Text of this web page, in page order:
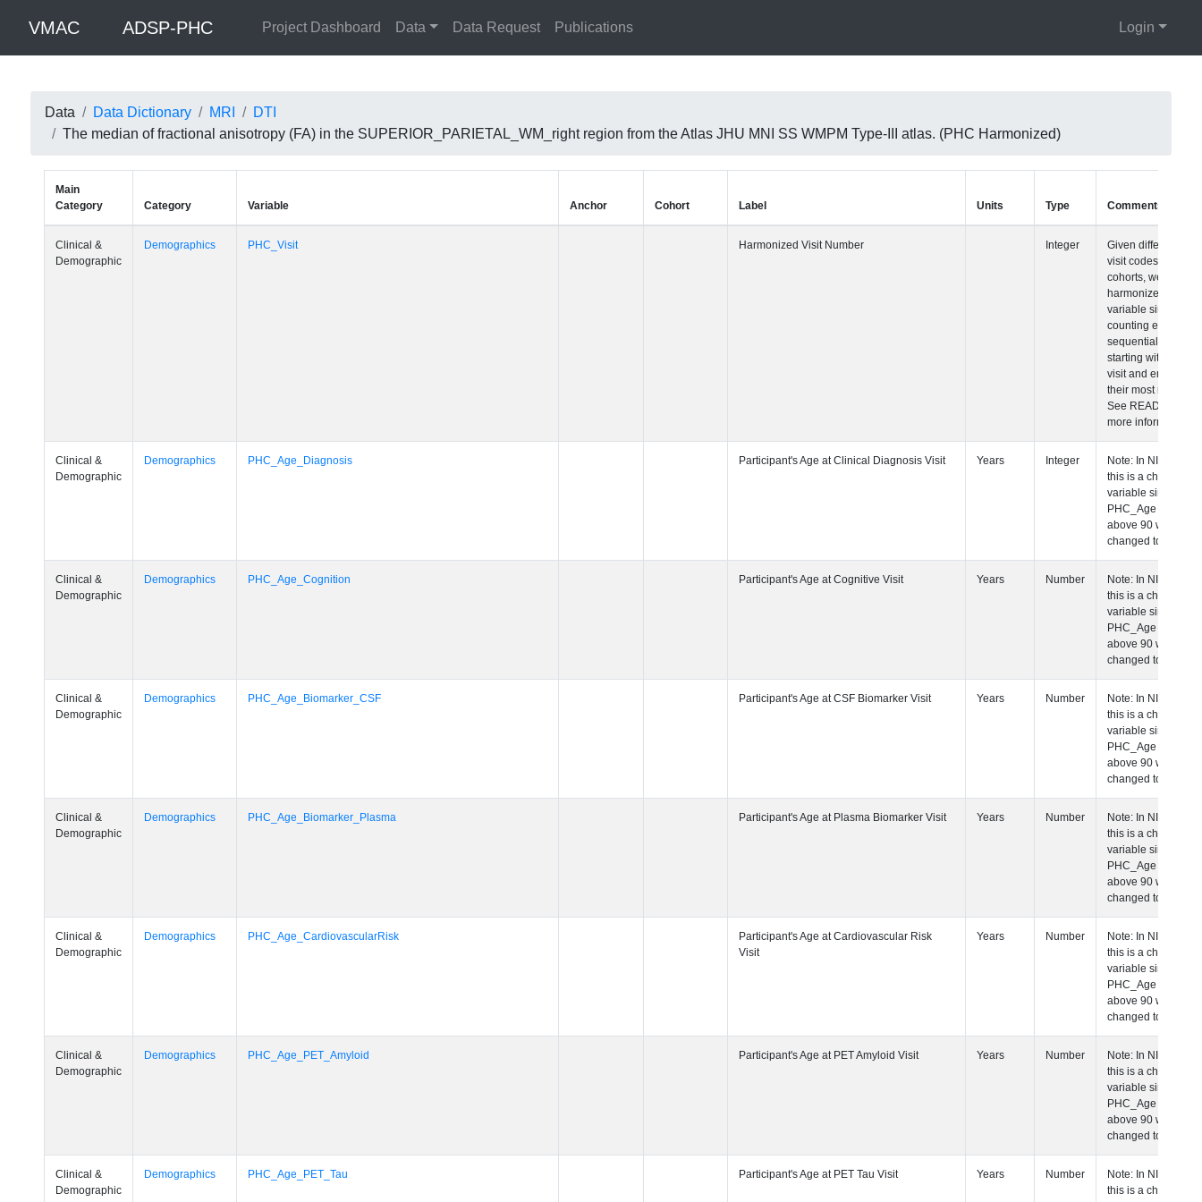
VMAC ADSP-PHC Project Dashboard Data Data Request Publications Login
Data Data Dictionary MRI
DTI
The median of fractional anisotropy (FA) in the SUPERIOR_PARIETAL_WM_right region from the Atlas JHU MNI SS WMPM Type-III atlas. (PHC Harmonized)
Main
Category
Category Variable Anchor Cohort Label Units Type Comments
Clinical &
Demographic
Demographics PHC_Visit Harmonized Visit Number Integer
Given
visit codes
cohorts, we
harmonized visit
variable simply
counting each
sequential visit
starting with
visit and ending
their most
See README
more
Clinical &
Demographic
Demographics PHC_Age_Diagnosis Participant's Age at Clinical Diagnosis Visit Years Integer
Note: In
this is a
variable since
PHC_Age
above 90 was
changed to
Clinical &
Demographic
Demographics PHC_Age_Cognition Participant's Age at Cognitive Visit Years Number
Note: In
this is a
variable since
PHC_Age
above 90 was
changed to
Clinical &
Demographic
Demographics PHC_Age_Biomarker_CSF Participant's Age at CSF Biomarker Visit Years Number
Note: In
this is a
variable since
PHC_Age
above 90 was
changed to
Clinical &
Demographic
Demographics PHC_Age_Biomarker_Plasma Participant's Age at Plasma Biomarker Visit Years Number
Note: In
this is a
variable since
PHC_Age
above 90 was
changed to
Clinical &
Demographic
Demographics PHC_Age_CardiovascularRisk Participant's Age at Cardiovascular Risk Visit Years Number
Note: In
this is a
variable since
PHC_Age
above 90 was
changed to
Clinical &
Demographic
Demographics PHC_Age_PET_Amyloid Participant's Age at PET Amyloid Visit Years Number
Note: In
this is a
variable since
PHC_Age
above 90 was
changed to
Clinical &
Demographic
Demographics PHC_Age_PET_Tau Participant's Age at PET Tau Visit Years Number
Note: In
this is a